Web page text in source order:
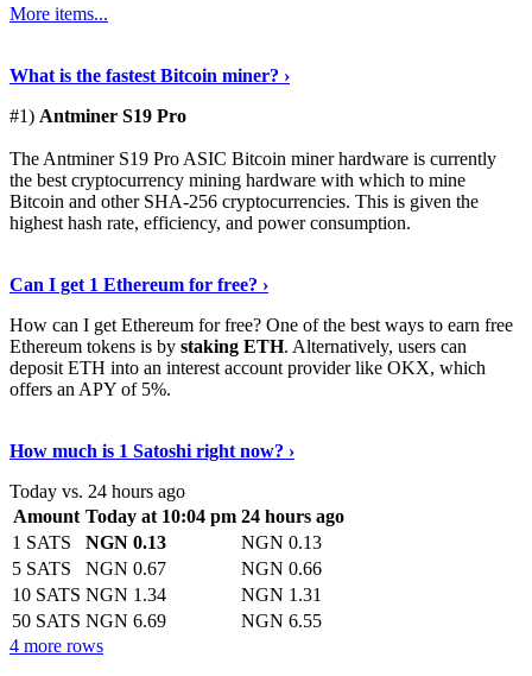
More items...
What is the fastest Bitcoin miner? ›
#1) Antminer S19 Pro
The Antminer S19 Pro ASIC Bitcoin miner hardware is currently
the best cryptocurrency mining hardware with which to mine
Bitcoin and other SHA-256 cryptocurrencies. This is given the
highest hash rate, efficiency, and power consumption.
Can I get 1 Ethereum for free? ›
How can I get Ethereum for free? One of the best ways to earn free
Ethereum tokens is by staking ETH. Alternatively, users can
deposit ETH into an interest account provider like OKX, which
offers an APY of 5%.
How much is 1 Satoshi right now? ›
Today vs. 24 hours ago
Amount Today at 10:04 pm 24 hours ago
1 SATS
NGN 0.13
NGN 0.13
5 SATS
NGN 0.67
NGN 0.66
10 SATS NGN 1.34
NGN 1.31
50 SATS NGN 6.69
NGN 6.55
4 more rows